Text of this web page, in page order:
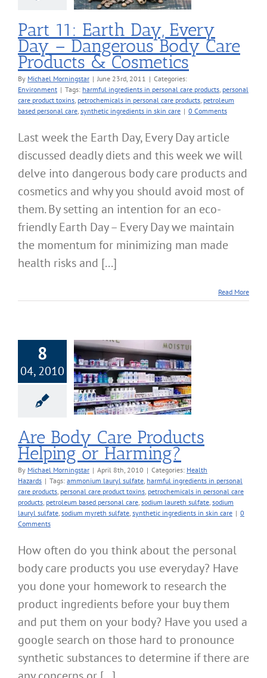
Part 11: Earth Day, Every
Day – Dangerous Body Care
Products & Cosmetics
By Michael Morningstar | June 23rd, 2011 | Categories:
Environment | Tags: harmful ingredients in personal care products, personal
care product toxins, petrochemicals in personal care products, petroleum
based personal care, synthetic ingredients in skin care | 0 Comments
Last week the Earth Day, Every Day article
discussed deadly diets and this week we will
delve into dangerous body care products and
cosmetics and why you should avoid most of
them. By setting an intention for an eco-
friendly Earth Day – Every Day we maintain
the momentum for minimizing man made
health risks and [...]
Read More
8
04, 2010
Care Products
or Harming?
Hazards
Are Body Care Products
Helping or Harming?
By Michael Morningstar | April 8th, 2010 | Categories: Health
Hazards | Tags: ammonium lauryl sulfate, harmful ingredients in personal
care products, personal care product toxins, petrochemicals in personal care
products, petroleum based personal care, sodium laureth sulfate, sodium
lauryl sulfate, sodium myreth sulfate, synthetic ingredients in skin care | 0
Comments
How often do you think about the personal
body care products you use everyday? Have
you done your homework to research the
product ingredients before your buy them
and put them on your body? Have you used a
google search on those hard to pronounce
synthetic substances to determine if there are